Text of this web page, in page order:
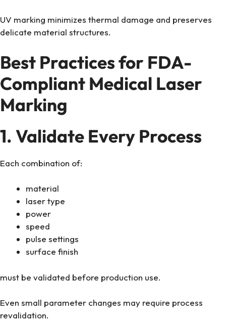
UV marking minimizes thermal damage and preserves
delicate material structures.
Best Practices for FDA-
Compliant Medical Laser
Marking
1. Validate Every Process
Each combination of:
material
laser type
power
speed
pulse settings
surface finish
must be validated before production use.
Even small parameter changes may require process
revalidation.